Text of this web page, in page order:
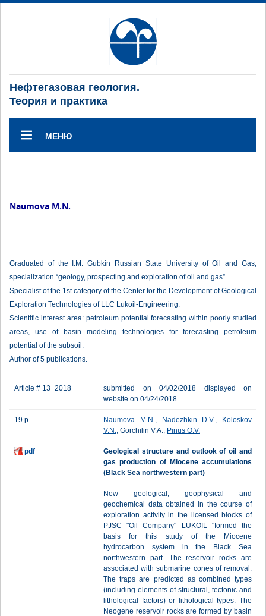
Нефтегазовая геология.
Теория и практика
МЕНЮ
Naumova M.N.
Graduated of the I.M. Gubkin Russian State University of Oil and Gas,
specialization “geology, prospecting and exploration of oil and gas”.
Specialist of the 1st category of the Center for the Development of Geological
Exploration Technologies of LLC Lukoil-Engineering.
Scientific interest area: petroleum potential forecasting within poorly studied
areas, use of basin modeling technologies for forecasting petroleum
potential of the subsoil.
Author of 5 publications.
Article # 13_2018
submitted on 04/02/2018 displayed on
website on 04/24/2018
19 p. Naumova M.N., Nadezhkin D.V.,
Koloskov
V.N., Gorchilin V.A., Pinus O.V.
pdf
Geological structure and outlook of oil and
gas production of Miocene accumulations
(Black Sea northwestern part)
New geological, geophysical and
geochemical data obtained in the course of
exploration activity in the licensed blocks of
PJSC "Oil Company" LUKOIL "formed the
basis for this study of the Miocene
hydrocarbon system in the Black Sea
northwestern part. The reservoir rocks are
associated with submarine cones of removal.
The traps are predicted as combined types
(including elements of structural, tectonic and
lithological factors) or lithological types. The
Neogene reservoir rocks are formed by basin